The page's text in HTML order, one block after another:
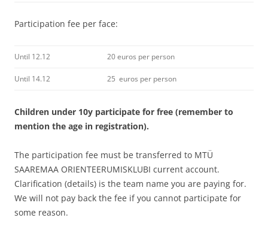
Participation fee per face:
Until 12.12 20 euros per person
Until 14.12 25 euros per person
Children under 10y participate for free (remember to
mention the age in registration).
The participation fee must be transferred to MTÜ
SAAREMAA ORIENTEERUMISKLUBI current account.
Clarification (details) is the team name you are paying for.
We will not pay back the fee if you cannot participate for
some reason.